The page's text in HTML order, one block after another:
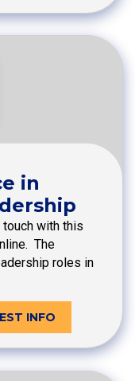
in
with this
The
roles in
INFO